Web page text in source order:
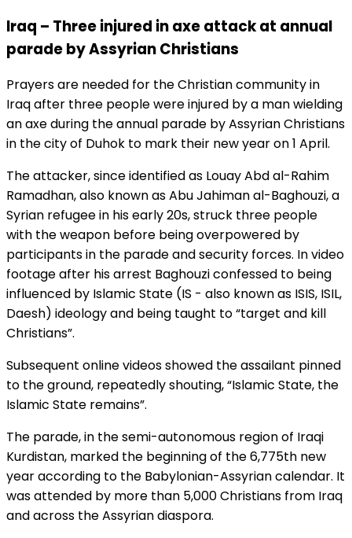
Iraq – Three injured in axe attack at annual
parade by Assyrian Christians
Prayers are needed for the Christian community in
Iraq after three people were injured by a man wielding
an axe during the annual parade by Assyrian Christians
in the city of Duhok to mark their new year on 1 April.
The attacker, since identified as Louay Abd al-Rahim
Ramadhan, also known as Abu Jahiman al-Baghouzi, a
Syrian refugee in his early 20s, struck three people
with the weapon before being overpowered by
participants in the parade and security forces. In video
footage after his arrest Baghouzi confessed to being
influenced by Islamic State (IS - also known as ISIS, ISIL,
Daesh) ideology and being taught to “target and kill
Christians”.
Subsequent online videos showed the assailant pinned
to the ground, repeatedly shouting, “Islamic State, the
Islamic State remains”.
The parade, in the semi-autonomous region of Iraqi
Kurdistan, marked the beginning of the 6,775th new
year according to the Babylonian-Assyrian calendar. It
was attended by more than 5,000 Christians from Iraq
and across the Assyrian diaspora.